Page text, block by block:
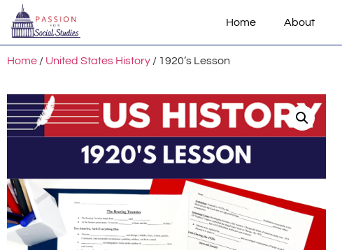
Home About
Home / United States History / 1920’s Lesson